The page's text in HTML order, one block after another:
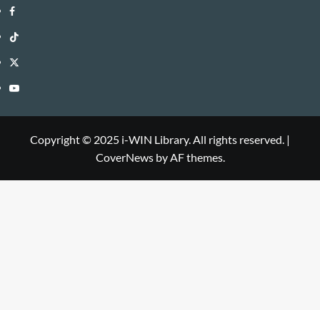
i-
WIN
Library
Facebook
i-
WIN
Library
TikTok
i-
WIN
Twitter
i-
Library
YouTube
Copyright © 2025 i-WIN Library. All rights reserved. |
CoverNewsby AF themes.